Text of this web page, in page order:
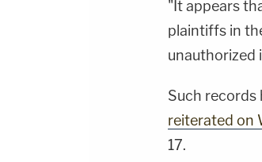
"It appears
plaintiffs in
unauthorized
Such records
reiterated on
17.